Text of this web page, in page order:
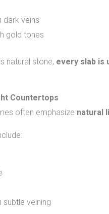
dark veins
gold tones
natural stone, every slab is
Countertops
often emphasize natural
subtle veining